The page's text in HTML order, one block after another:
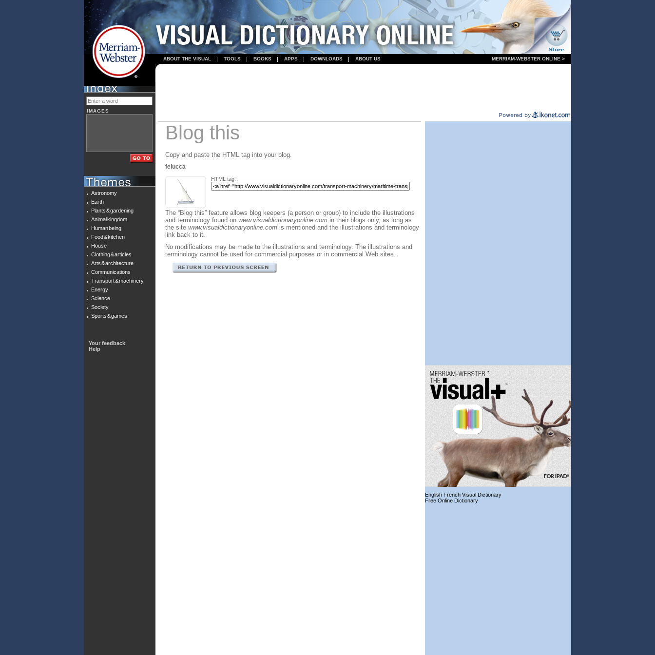
ABOUT THE VISUAL TOOLS BOOKS APPS DOWNLOADS ABOUT US MERRIAM-WEBSTER ONLINE >
IMAGES
Astronomy
Earth
Plants & gardening
Animal kingdom
Human being
Food & kitchen
House
Clothing & articles
Arts & architecture
Communications
Transport & machinery
Energy
Science
Society
Sports & games
Your feedback
Help
Blog this
Copy and paste the HTML tag into your blog.
felucca
HTML tag:
The “Blog this” feature allows blog keepers (a person or group) to include the illustrations
and terminology found on www.visualdictionaryonline.com in their blogs only, as long as
the site www.visualdictionaryonline.com is mentioned and the illustrations and terminology
link back to it.
No modifications may be made to the illustrations and terminology. The illustrations and
terminology cannot be used for commercial purposes or in commercial Web sites.
English French Visual Dictionary
Free Online Dictionary